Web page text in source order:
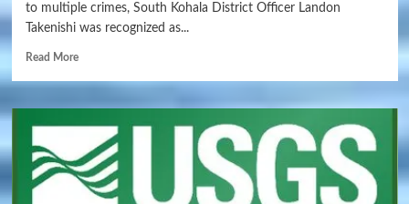
to multiple crimes, South Kohala District Officer Landon
Takenishi was recognized as...
Read More